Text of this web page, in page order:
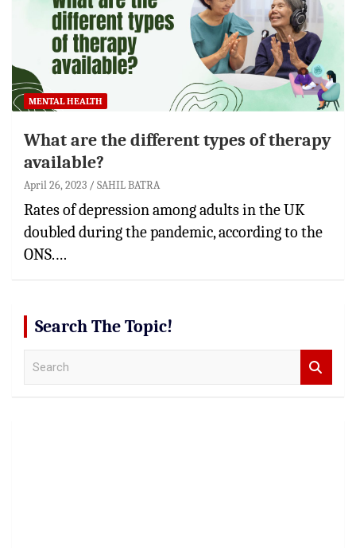
MENTAL HEALTH
What are the different types of therapy
available?
April 26, 2023 SAHIL BATRA
Rates of depression among adults in the UK
doubled during the pandemic, according to the
ONS.…
Search The Topic!